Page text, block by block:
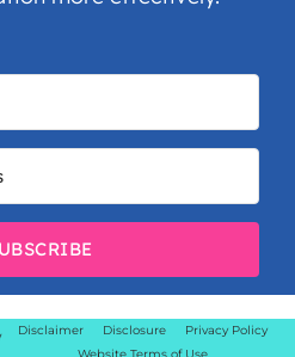
Disclaimer Disclosure
Privacy Policy
Website Terms of Use